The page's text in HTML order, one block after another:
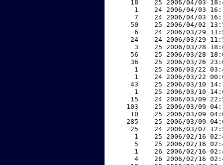
18    25 2006/04/03
1    24 2006/04/03
7    24 2006/04/03
50    25 2006/04/02
6    24 2006/03/29
24    24 2006/03/29
3    25 2006/03/28
56    25 2006/03/28
36    25 2006/03/26
1    25 2006/03/22
1    24 2006/03/22
43    25 2006/03/10
1    25 2006/03/10
15    24 2006/03/09
103    25 2006/03/09
10    25 2006/03/09
285    25 2006/03/09
25    24 2006/03/07
1    25 2006/02/16
5    25 2006/02/16
1    26 2006/02/16
4    26 2006/02/16